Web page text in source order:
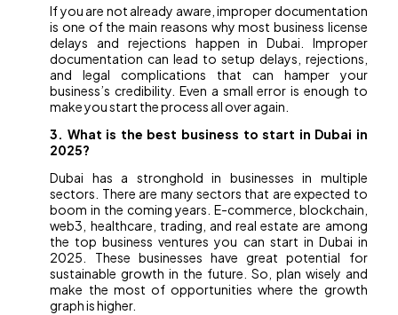
If you are not already aware, improper documentation
is one of the main reasons why most business license
delays and rejections happen in Dubai. Improper
documentation can lead to setup delays, rejections,
and legal complications that can hamper your
business’s credibility. Even a small error is enough to
make you start the process all over again.
3. What is the best business to start in Dubai in
2025?
Dubai has a stronghold in businesses in multiple
sectors. There are many sectors that are expected to
boom in the coming years. E-commerce, blockchain,
web3, healthcare, trading, and real estate are among
the top business ventures you can start in Dubai in
2025. These businesses have great potential for
sustainable growth in the future. So, plan wisely and
make the most of opportunities where the growth
graph is higher.